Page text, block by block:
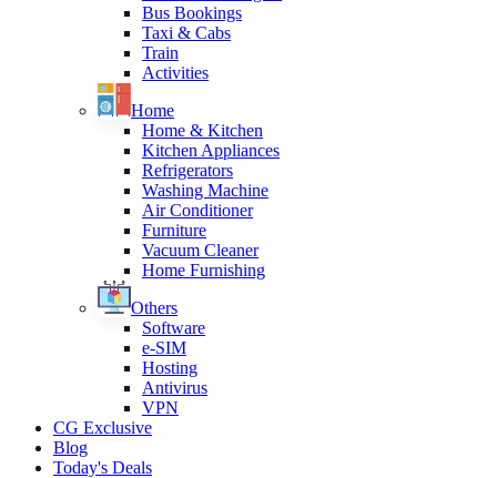
Bus Bookings
Taxi & Cabs
Train
Activities
Home
Home & Kitchen
Kitchen Appliances
Refrigerators
Washing Machine
Air Conditioner
Furniture
Vacuum Cleaner
Home Furnishing
Others
Software
e-SIM
Hosting
Antivirus
VPN
CG Exclusive
Blog
Today's Deals